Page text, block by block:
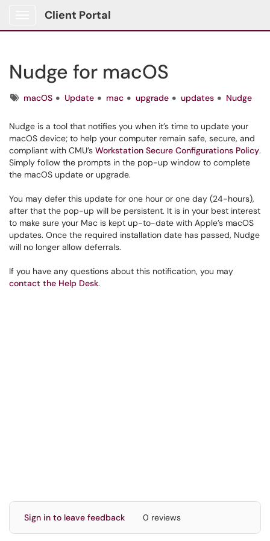
Client Portal
Nudge for macOS
TagsmacOS Update mac upgrade updates Nudge
Nudge is a tool that notifies you when it’s time to update your
macOS device; to help your computer remain safe, secure, and
compliant with CMU’s Workstation Secure Configurations Policy.
Simply follow the prompts in the pop-up window to complete
the macOS update or upgrade.
You may defer this update for one hour or one day (24-hours),
after that the pop-up will be persistent. It is in your best interest
to make sure your Mac is kept up-to-date with Apple’s macOS
updates. Once the required installation date has passed, Nudge
will no longer allow deferrals.
If you have any questions about this notification, you may
contact the Help Desk.
Sign in to leave feedback 0 reviews